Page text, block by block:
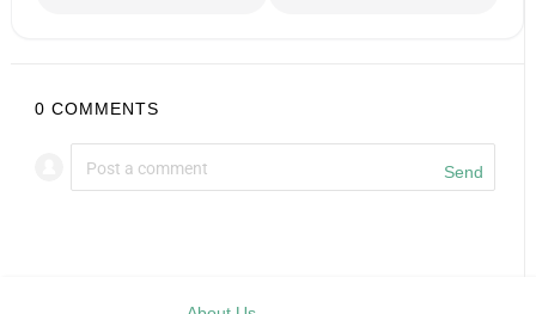
0 COMMENTS
Send